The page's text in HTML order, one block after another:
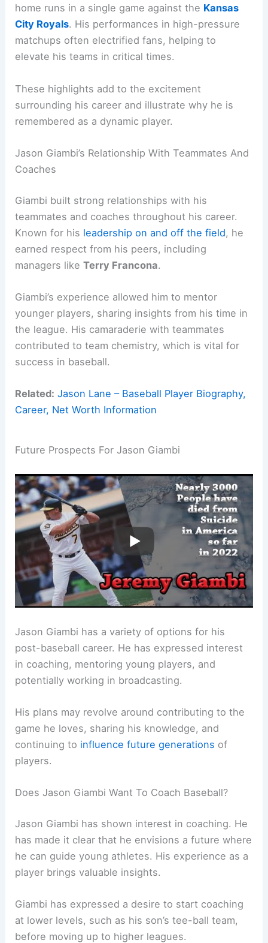
home runs in a single game against the Kansas
City Royals. His performances in high-pressure
matchups often electrified fans, helping to
elevate his teams in critical times.
These highlights add to the excitement
surrounding his career and illustrate why he is
remembered as a dynamic player.
Jason Giambi’s Relationship With Teammates And
Coaches
Giambi built strong relationships with his
teammates and coaches throughout his career.
Known for his leadership on and off the field, he
earned respect from his peers, including
managers likeTerry Francona.
Giambi’s experience allowed him to mentor
younger players, sharing insights from his time in
the league. His camaraderie with teammates
contributed to team chemistry, which is vital for
success in baseball.
Related: Jason Lane – Baseball Player Biography,
Career, Net Worth Information
Future Prospects For Jason Giambi
Jason Giambi has a variety of options for his
post-baseball career. He has expressed interest
in coaching, mentoring young players, and
potentially working in broadcasting.
His plans may revolve around contributing to the
game he loves, sharing his knowledge, and
continuing to influence future generations of
players.
Does Jason Giambi Want To Coach Baseball?
Jason Giambi has shown interest in coaching. He
has made it clear that he envisions a future where
he can guide young athletes. His experience as a
player brings valuable insights.
Giambi has expressed a desire to start coaching
at lower levels, such as his son’s tee-ball team,
before moving up to higher leagues.